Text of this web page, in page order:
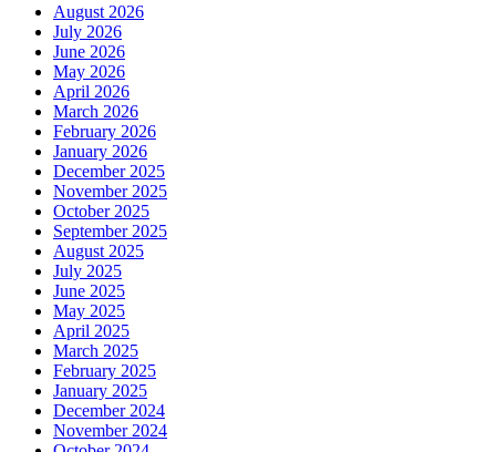
August 2026
July 2026
June 2026
May 2026
April 2026
March 2026
February 2026
January 2026
December 2025
November 2025
October 2025
September 2025
August 2025
July 2025
June 2025
May 2025
April 2025
March 2025
February 2025
January 2025
December 2024
November 2024